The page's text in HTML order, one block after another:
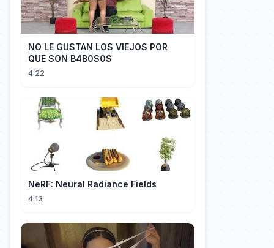
NO LE GUSTAN LOS VIEJOS POR
QUE SON B4B0S0S
4:22
NeRF: Neural Radiance Fields
4:13